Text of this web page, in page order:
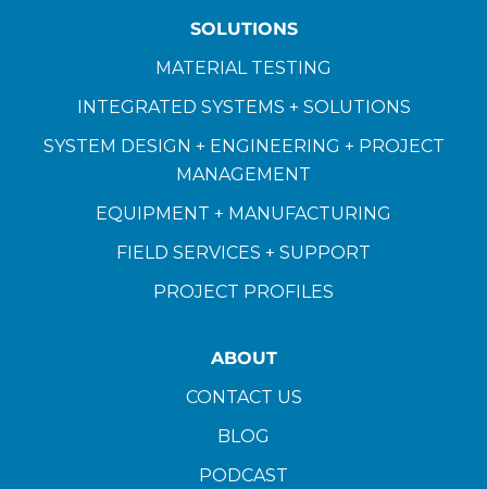
SOLUTIONS
MATERIAL TESTING
INTEGRATED SYSTEMS + SOLUTIONS
SYSTEM DESIGN + ENGINEERING + PROJECT
MANAGEMENT
EQUIPMENT + MANUFACTURING
FIELD SERVICES + SUPPORT
PROJECT PROFILES
ABOUT
CONTACT US
BLOG
PODCAST